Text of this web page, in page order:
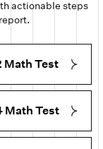
actionable steps
Math Test
Math Test